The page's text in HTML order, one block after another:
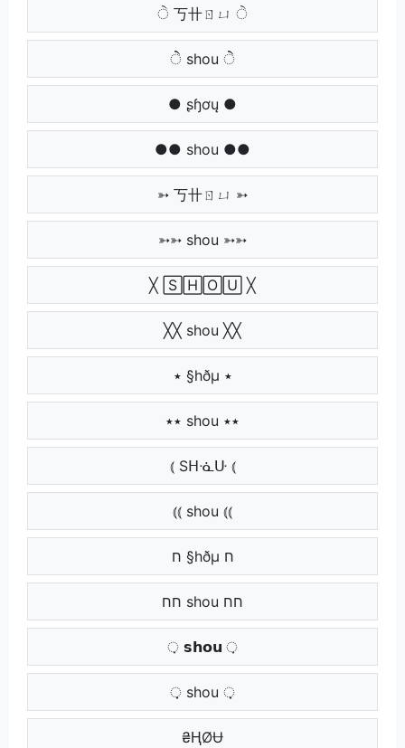
ੇ 丂卄ㄖㄩ ੇ
ੇੇ shou ੇੇ
● ʂɧơų ●
●● shou ●●
➳ 丂卄ㄖㄩ ➳
➳➳ shou ➳➳
╳ 🅂🄷🄾🅄 ╳
╳╳ shou ╳╳
٭ §hðµ ٭
٭٭ shou ٭٭
⦅ Sᕼᓍᑘ ⦅
⦅⦅ shou ⦅⦅
ח §hðµ ח
חח shou חח
़ 𝘀𝗵𝗼𝘂 ़
़़ shou ़़
​ ₴ⱧØɄ ​